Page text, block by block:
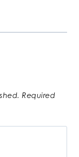
Required